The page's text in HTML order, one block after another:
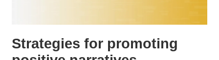
Strategies for promoting